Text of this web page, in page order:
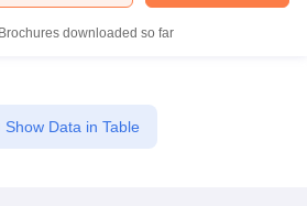
Brochures downloaded so far
Show Data in Table